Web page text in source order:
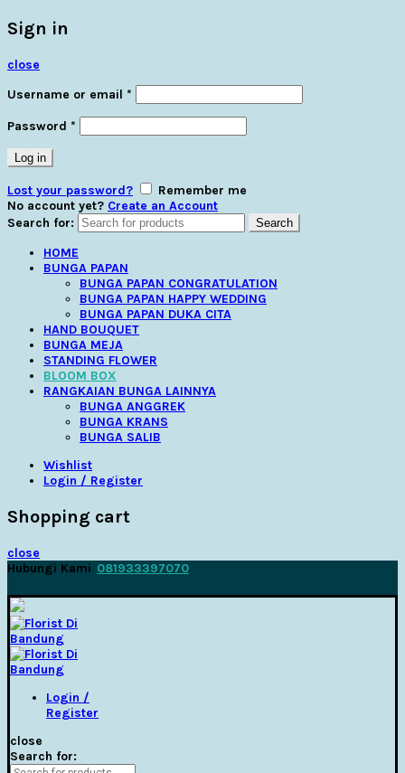
Sign in
close
Username or email *
Password *
Log in
Lost your password?
Remember me
No account yet? Create an Account
Search for:
Search
HOME
BUNGA PAPAN
BUNGA PAPAN CONGRATULATION
BUNGA PAPAN HAPPY WEDDING
BUNGA PAPAN DUKA CITA
HAND BOUQUET
BUNGA MEJA
STANDING FLOWER
BLOOM BOX
RANGKAIAN BUNGA LAINNYA
BUNGA ANGGREK
BUNGA KRANS
BUNGA SALIB
Wishlist
Login / Register
Shopping cart
close
Hubungi Kami 081933397070
Login /
Register
close
Search for: